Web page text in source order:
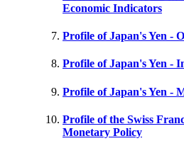
Economic Indicators
Profile of Japan's Yen -
Profile of Japan's Yen -
Profile of Japan's Yen -
Profile of the Swiss
Monetary Policy